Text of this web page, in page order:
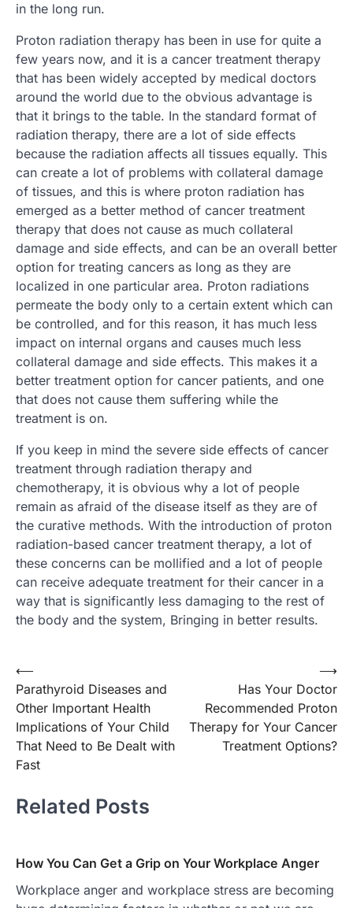
in the long run.
Proton radiation therapy has been in use for quite a
few years now, and it is a cancer treatment therapy
that has been widely accepted by medical doctors
around the world due to the obvious advantage is
that it brings to the table. In the standard format of
radiation therapy, there are a lot of side effects
because the radiation affects all tissues equally. This
can create a lot of problems with collateral damage
of tissues, and this is where proton radiation has
emerged as a better method of cancer treatment
therapy that does not cause as much collateral
damage and side effects, and can be an overall better
option for treating cancers as long as they are
localized in one particular area. Proton radiations
permeate the body only to a certain extent which can
be controlled, and for this reason, it has much less
impact on internal organs and causes much less
collateral damage and side effects. This makes it a
better treatment option for cancer patients, and one
that does not cause them suffering while the
treatment is on.
If you keep in mind the severe side effects of cancer
treatment through radiation therapy and
chemotherapy, it is obvious why a lot of people
remain as afraid of the disease itself as they are of
the curative methods. With the introduction of proton
radiation-based cancer treatment therapy, a lot of
these concerns can be mollified and a lot of people
can receive adequate treatment for their cancer in a
way that is significantly less damaging to the rest of
the body and the system, Bringing in better results.
Post
navigation
⟵
Parathyroid Diseases and
Other Important Health
Implications of Your Child
That Need to Be Dealt with
Fast
Has Your Doctor
Recommended Proton
Therapy for Your Cancer
Treatment Options?
⟶
Related Posts
How You Can Get a Grip on Your Workplace Anger
Workplace anger and workplace stress are becoming